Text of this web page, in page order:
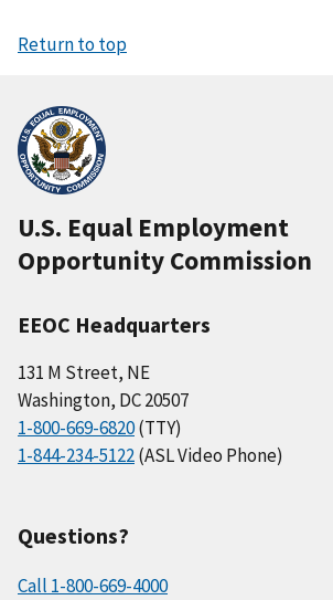
Return to top
U.S. Equal Employment
Opportunity Commission
EEOC Headquarters
131 M Street, NE
Washington, DC 20507
1-800-669-6820(TTY)
1-844-234-5122(ASL Video Phone)
Questions?
Call 1-800-669-4000